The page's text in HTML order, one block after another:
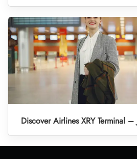
Discover Airlines XRY Terminal